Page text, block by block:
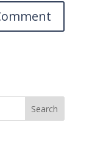
Search